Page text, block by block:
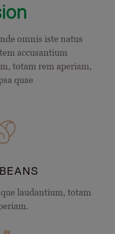
omnis iste natus
accusantium
totam rem aperiam,
quae
laudantium, totam